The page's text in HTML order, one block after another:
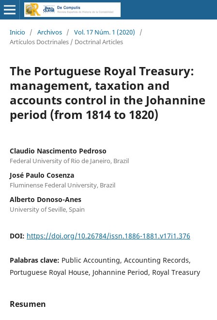
Inicio / Archivos / Vol. 17 Núm. 1 (2020)
/
Artículos Doctrinales / Doctrinal Articles
The Portuguese Royal Treasury:
management, taxation and
accounts control in the Johannine
period (from 1814 to 1820)
Claudio Nascimento Pedroso
Federal University of Rio de Janeiro, Brazil
José Paulo Cosenza
Fluminense Federal University, Brazil
Alberto Donoso-Anes
University of Seville, Spain
DOI: https://doi.org/10.26784/issn.1886-1881.v17i1.376
Palabras clave: Public Accounting, Accounting Records,
Portuguese Royal House, Johannine Period, Royal Treasury
Resumen